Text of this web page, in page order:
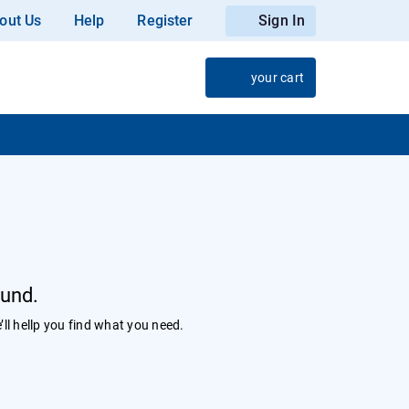
Us Help Register Sign In
your cart
hellp you find what you need.